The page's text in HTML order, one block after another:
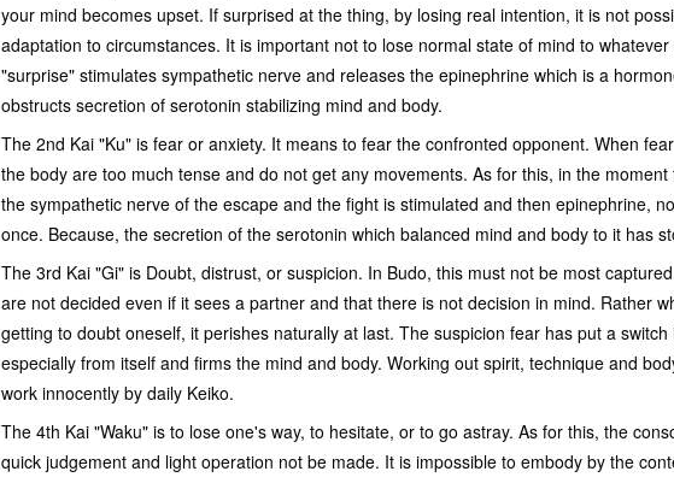
your mind becomes upset. If surprised at the thing, by losing real intention, it is not
adaptation to circumstances. It is important not to lose normal state of mind to
"surprise" stimulates sympathetic nerve and releases the epinephrine which is a
obstructs secretion of serotonin stabilizing mind and body.
The 2nd Kai "Ku" is fear or anxiety. It means to fear the confronted opponent. When
the body are too much tense and do not get any movements. As for this, in the
the sympathetic nerve of the escape and the fight is stimulated and then epinephrine,
once. Because, the secretion of the serotonin which balanced mind and body to it has
The 3rd Kai "Gi" is Doubt, distrust, or suspicion. In Budo, this must not be most
are not decided even if it sees a partner and that there is not decision in mind. Rather
getting to doubt oneself, it perishes naturally at last. The suspicion fear has put a
especially from itself and firms the mind and body. Working out spirit, technique and
work innocently by daily Keiko.
The 4th Kai "Waku" is to lose one's way, to hesitate, or to go astray. As for this, the
quick judgement and light operation not be made. It is impossible to embody by the